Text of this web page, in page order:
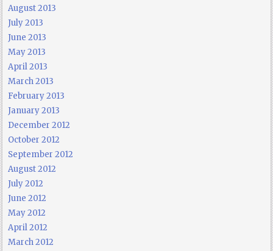
August 2013
July 2013
June 2013
May 2013
April 2013
March 2013
February 2013
January 2013
December 2012
October 2012
September 2012
August 2012
July 2012
June 2012
May 2012
April 2012
March 2012